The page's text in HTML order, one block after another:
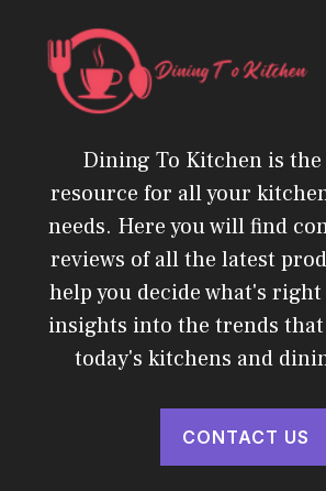
Dining To Kitchen is
resource for all your
needs. Here you will find
reviews of all the latest
help you decide what's
insights into the trends
today's kitchens and
CONTACT US